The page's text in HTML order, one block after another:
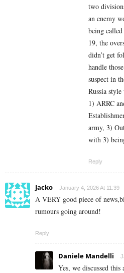
two
an enemy
being
19, the
didn’t get
handle
suspect in
Russia
1) ARRC
army, 3)
with 3)
Reply
Jacko January 4, 2026 At 11:39
A VERY good piece of
rumours going around!
Reply
Daniele Mandelli
Yes, we discussed